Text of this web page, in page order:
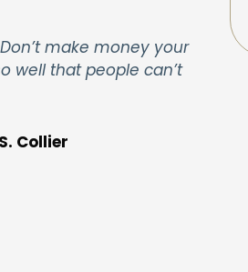
make money your
well that people can’t
Collier